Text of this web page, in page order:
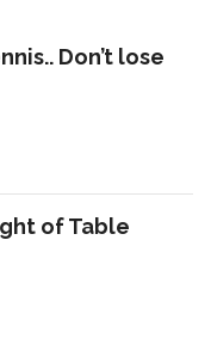
Don’t lose
of Table